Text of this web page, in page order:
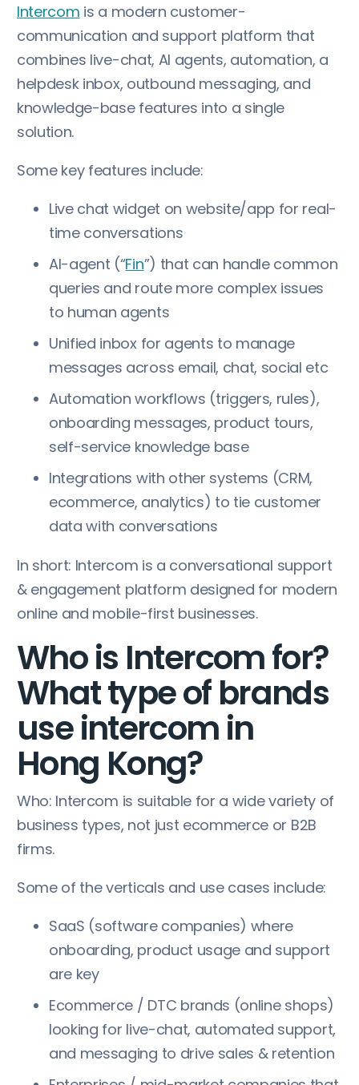
Intercom is a modern customer-
communication and support platform that
combines live-chat, AI agents, automation, a
helpdesk inbox, outbound messaging, and
knowledge-base features into a single
solution.
Some key features include:
Live chat widget on website/app for real-
time conversations
AI-agent (“Fin”) that can handle common
queries and route more complex issues
to human agents
Unified inbox for agents to manage
messages across email, chat, social etc
Automation workflows (triggers, rules),
onboarding messages, product tours,
self-service knowledge base
Integrations with other systems (CRM,
ecommerce, analytics) to tie customer
data with conversations
In short: Intercom is a conversational support
& engagement platform designed for modern
online and mobile-first businesses.
Who is Intercom for?
What type of brands
use intercom in
Hong Kong?
Who: Intercom is suitable for a wide variety of
business types, not just ecommerce or B2B
firms.
Some of the verticals and use cases include:
SaaS (software companies) where
onboarding, product usage and support
are key
Ecommerce / DTC brands (online shops)
looking for live-chat, automated support,
and messaging to drive sales & retention